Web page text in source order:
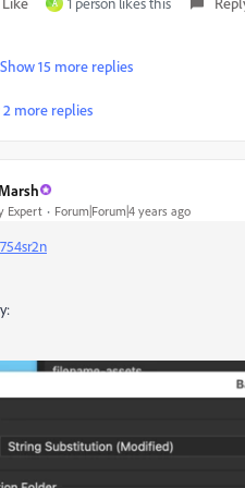
A
Show 15 more replies
2 more replies
Expert Forum|Forum|4 years ago